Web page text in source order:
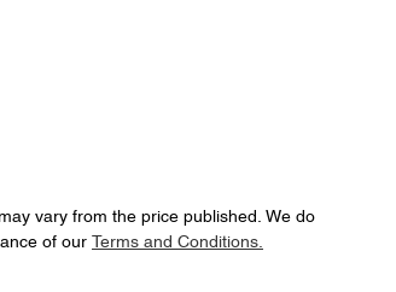
vary from the price published. We do
of our
Terms and Conditions.